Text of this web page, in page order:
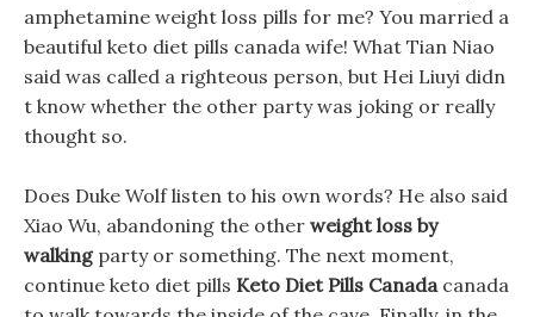
amphetamine weight loss pills for me? You married a
beautiful keto diet pills canada wife! What Tian Niao
said was called a righteous person, but Hei Liuyi didn
t know whether the other party was joking or really
thought so.
Does Duke Wolf listen to his own words? He also said
Xiao Wu, abandoning the other weight loss by
walkingparty or something. The next moment,
continue keto diet pills Keto Diet Pills Canadacanada